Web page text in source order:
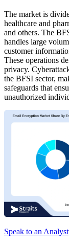
The market is
healthcare and
and others. The
handles large
customer
These operations
privacy.
the BFSI sector,
safeguards that
unauthorized
Speak to an Analyst